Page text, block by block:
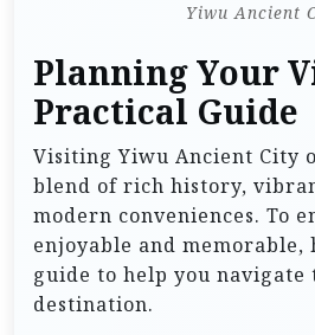
Yiwu Ancient
Planning Your
Practical Guide
Visiting Yiwu Ancient City
blend of rich history,
modern conveniences. To
enjoyable and memorable,
guide to help you navigate
destination.